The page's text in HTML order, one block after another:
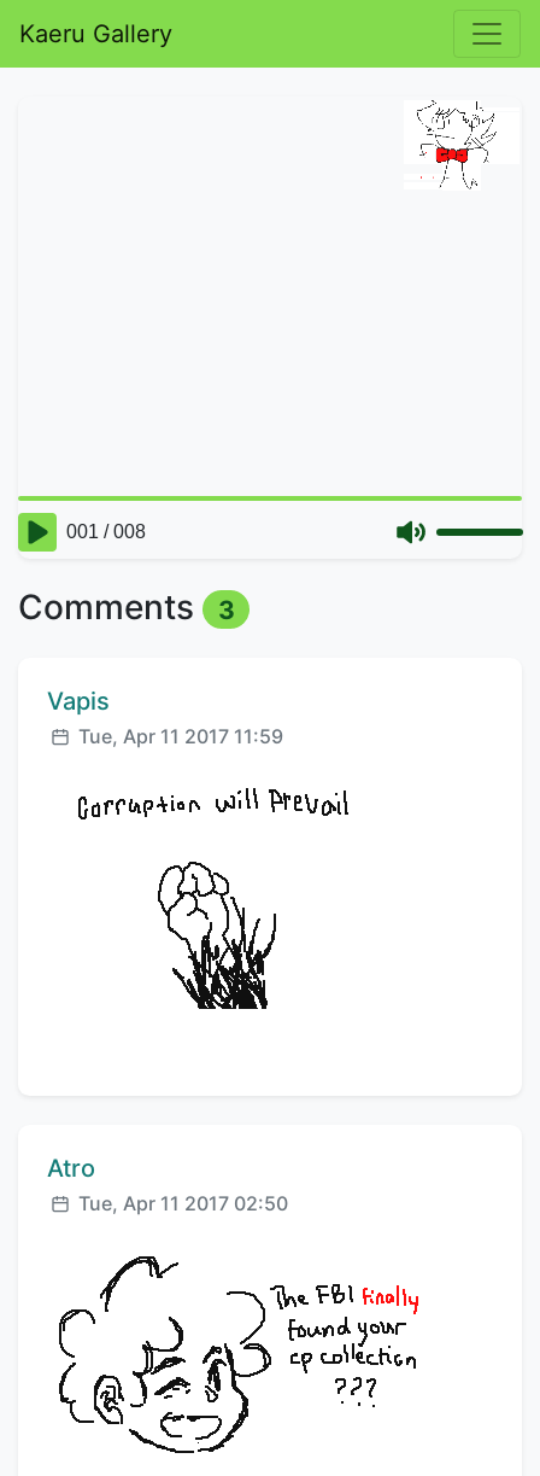
Kaeru Gallery
Comments 3
Comment author:
Vapis
Posted:
Tue, Apr 11 2017 11:59
Comment author:
Atro
Posted:
Tue, Apr 11 2017 02:50